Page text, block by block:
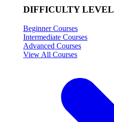
DIFFICULTY LEVEL
Beginner Courses
Intermediate Courses
Advanced Courses
View All Courses